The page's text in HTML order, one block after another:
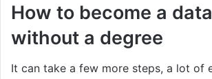
How to become a
without a degree
It can take a few more steps, a lot of